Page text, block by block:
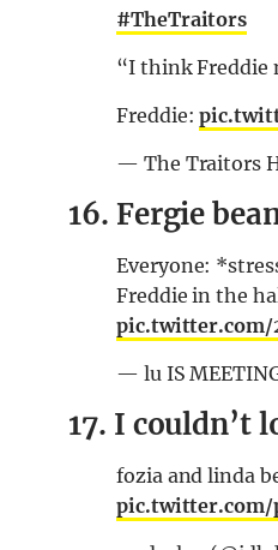
#TheTraitors
“I think Freddie
Freddie:
— The Traitors
16. Fergie
Everyone:
Freddie in the
pic.twitter.com/
— lu IS
17. I couldn’t
fozia and linda
pic.twitter.com/